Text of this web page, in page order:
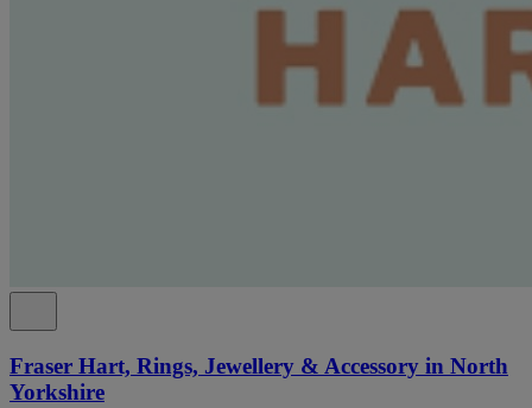
Fraser Hart, Rings, Jewellery & Accessory in North
Yorkshire